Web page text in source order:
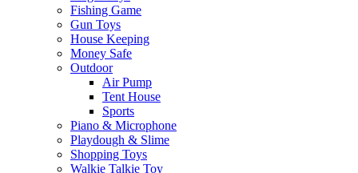
Fishing Game
Gun Toys
House Keeping
Money Safe
Outdoor
Air Pump
Tent House
Sports
Piano & Microphone
Playdough & Slime
Shopping Toys
Walkie Talkie Toy